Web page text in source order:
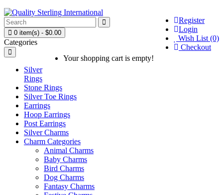
Register
Login
Wish List (0)
Checkout
0 item(s) - $0.00
Your shopping cart is empty!
Categories
Silver
Rings
Stone Rings
Silver Toe Rings
Earrings
Hoop Earrings
Post Earrings
Silver Charms
Charm Categories
Animal Charms
Baby Charms
Bird Charms
Dog Charms
Fantasy Charms